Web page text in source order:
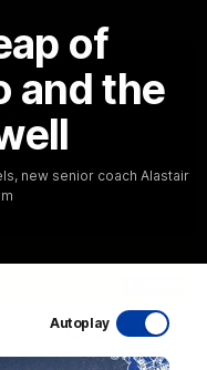
of
and the
new senior coach Alastair
Autoplay
Melbourne v